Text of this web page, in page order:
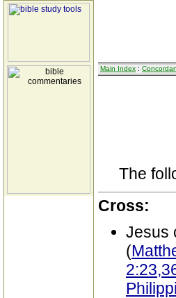
Main Index :
The
Cross:
Jesus
(